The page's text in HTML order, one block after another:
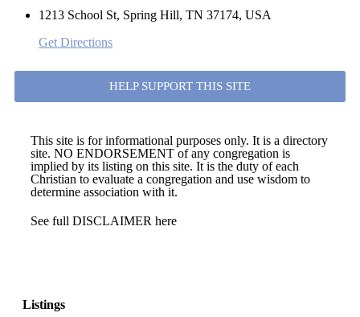
1213 School St, Spring Hill, TN 37174, USA
Get Directions
HELP SUPPORT THIS SITE
This site is for informational purposes only. It is a directory
site. NO ENDORSEMENT of any congregation is
implied by its listing on this site. It is the duty of each
Christian to evaluate a congregation and use wisdom to
determine association with it.
See full DISCLAIMER here
Listings